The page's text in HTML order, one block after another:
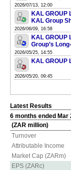
2026/07/13, 12:00
KAL GROUP
KAL Group
2026/06/09, 16:58
KAL GROUP
Group’s
2026/05/25, 14:55
KAL GROUP
2026/05/20, 09:45
Latest Results
6 months ended Mar
(ZAR million)
Turnover
Attributable Income
Market Cap (ZARm)
EPS (ZARc)